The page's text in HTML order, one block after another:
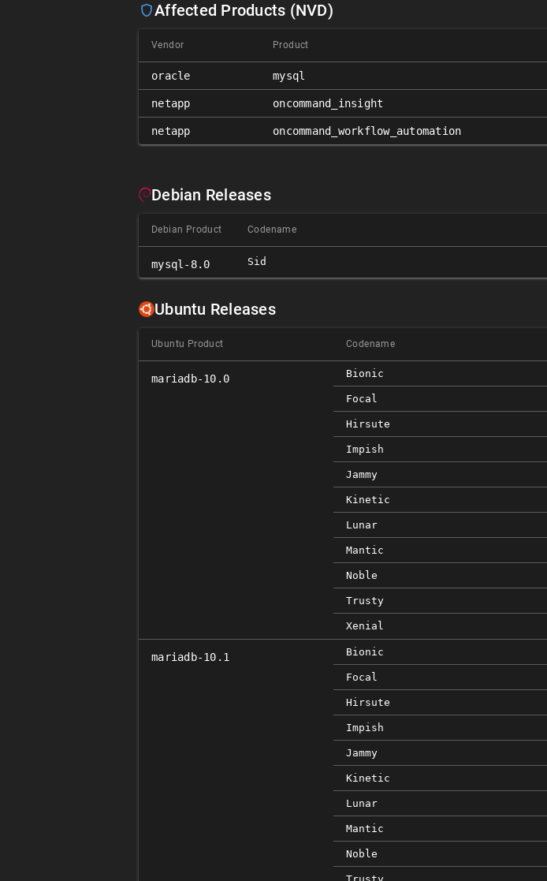
Affected Products (NVD)
Vendor Product
oracle mysql
netapp oncommand_insight
netapp oncommand_workflow_automation
Debian Releases
Debian Product Codename
mysql-8.0 Sid
Ubuntu Releases
Ubuntu Product Codename
mariadb-10.0 Bionic
Focal
Hirsute
Impish
Jammy
Kinetic
Lunar
Mantic
Noble
Trusty
Xenial
mariadb-10.1 Bionic
Focal
Hirsute
Impish
Jammy
Kinetic
Lunar
Mantic
Noble